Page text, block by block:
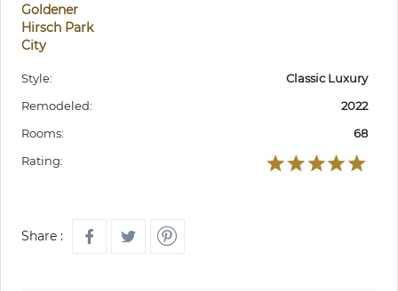
Goldener
Hirsch Park
City
Style:
Classic Luxury
Remodeled:
2022
Rooms:
68
Rating:
Share :